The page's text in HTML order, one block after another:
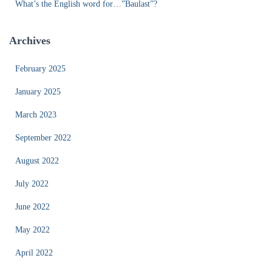
What’s the English word for…”Baulast”?
Archives
February 2025
January 2025
March 2023
September 2022
August 2022
July 2022
June 2022
May 2022
April 2022